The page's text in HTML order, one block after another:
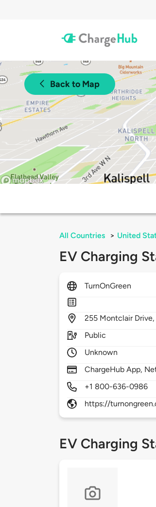
Back to Map
All Countries > United
EV Charging
TurnOnGreen
255 Montclair Drive,
Public
Unknown
ChargeHub App,
+1 800-636-0986
https://
EV Charging